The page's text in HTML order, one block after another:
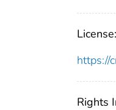
License:
https://
Rights